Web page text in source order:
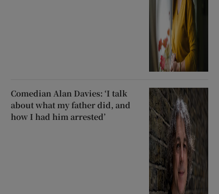
Comedian Alan Davies: ‘I talk
about what my father did, and
how I had him arrested’